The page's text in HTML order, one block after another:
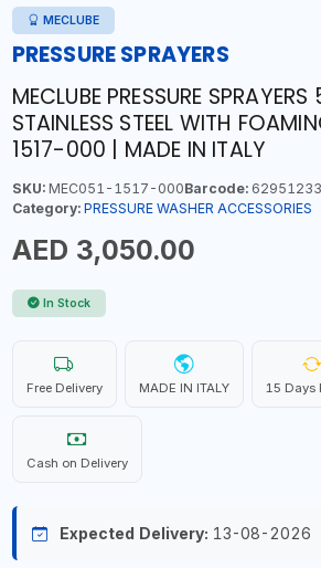
MECLUBE
PRESSURE SPRAYERS
MECLUBE PRESSURE
STAINLESS STEEL WITH
1517-000 | MADE IN ITALY
SKU:MEC051-1517-000Barcode:
Category: PRESSURE WASHER ACCESSORIES
AED 3,050.00
In Stock
Free Delivery MADE IN ITALY 15 Days
Cash on Delivery
Expected Delivery: 13-08-2026